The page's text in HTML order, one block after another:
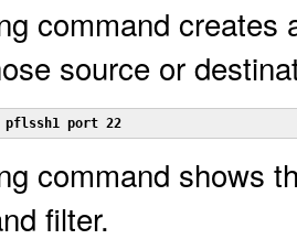
command
source or
pflssh1 port 22
command shows
filter.